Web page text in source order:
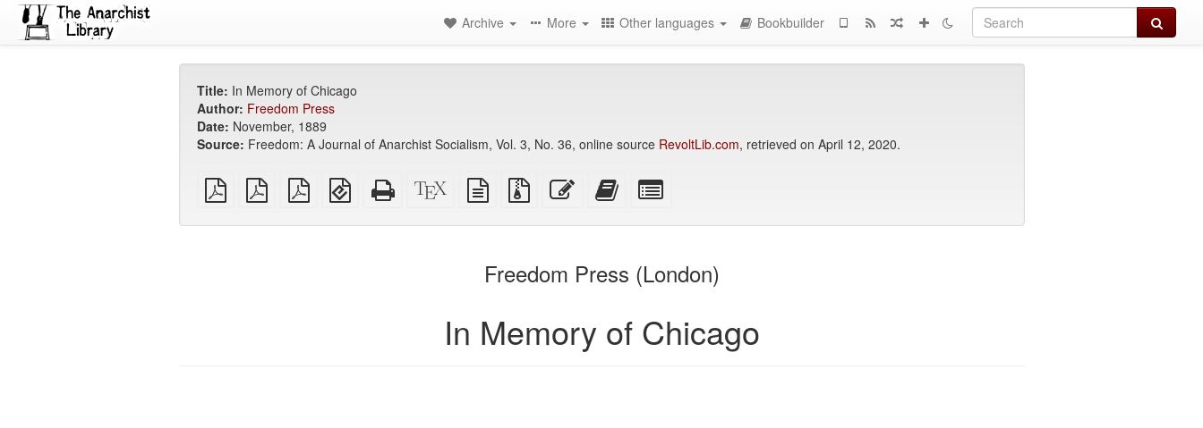
Search
Archive More Other languages Bookbuilder
Title: In Memory of Chicago
Author: Freedom Press
Date: November, 1889
Source: Freedom: A Journal of Anarchist Socialism, Vol. 3, No. 36, online source RevoltLib.com, retrieved on April 12, 2020.
plain
PDF
A4
imposed
Letter
imposed
EPUB
(for
Standalone
HTML
XeLaTeX
source
plain
text
Source
files
Edit
this
Add
this
bookbuilderbookbuilder
Freedom Press (London)
In Memory of Chicago